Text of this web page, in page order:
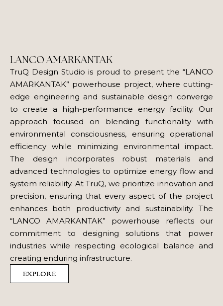
LANCO AMARKANTAK
TruQ Design Studio is proud to present the “LANCO
AMARKANTAK” powerhouse project, where cutting-
edge engineering and sustainable design converge
to create a high-performance energy facility. Our
approach focused on blending functionality with
environmental consciousness, ensuring operational
efficiency while minimizing environmental impact.
The design incorporates robust materials and
advanced technologies to optimize energy flow and
system reliability. At TruQ, we prioritize innovation and
precision, ensuring that every aspect of the project
enhances both productivity and sustainability. The
“LANCO AMARKANTAK” powerhouse reflects our
commitment to designing solutions that power
industries while respecting ecological balance and
creating enduring infrastructure.
EXPLORE